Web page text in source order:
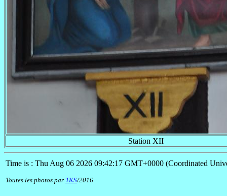
Station XII
Time is : Thu Aug 06 2026 09:42:17 GMT+0000 (Coordinated
Toutes les photos par TKS/2016